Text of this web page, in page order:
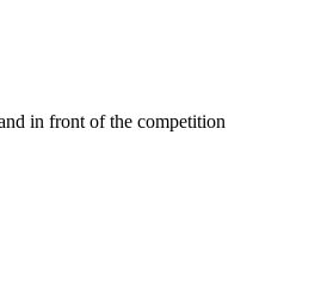
in front of the competition